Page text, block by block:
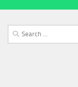
Search
for: